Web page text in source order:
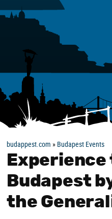
budappest.com » Budapest Events
Experience
Budapest
the